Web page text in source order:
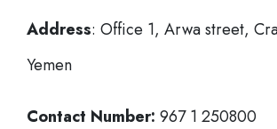
Address: Office 1, Arwa street,
Yemen
Contact Number: 967 1 250800